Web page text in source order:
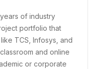
of industry
portfolio that
TCS, Infosys, and
and online
or corporate